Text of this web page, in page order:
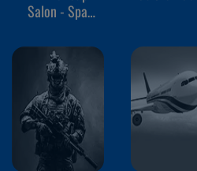
Salon - Spa